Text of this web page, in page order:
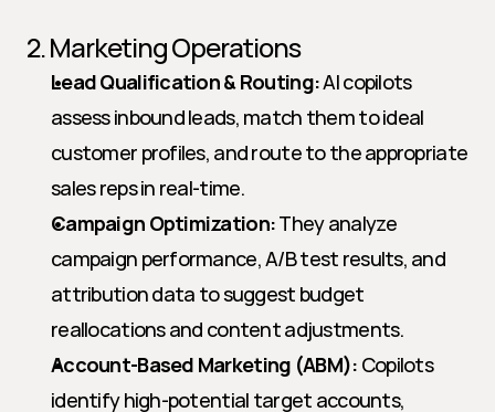
2. Marketing Operations
Lead Qualification & Routing: AI copilots
assess inbound leads, match them to ideal
customer profiles, and route to the appropriate
sales reps in real-time.
Campaign Optimization: They analyze
campaign performance, A/B test results, and
attribution data to suggest budget
reallocations and content adjustments.
Account-Based Marketing (ABM): Copilots
identify high-potential target accounts,